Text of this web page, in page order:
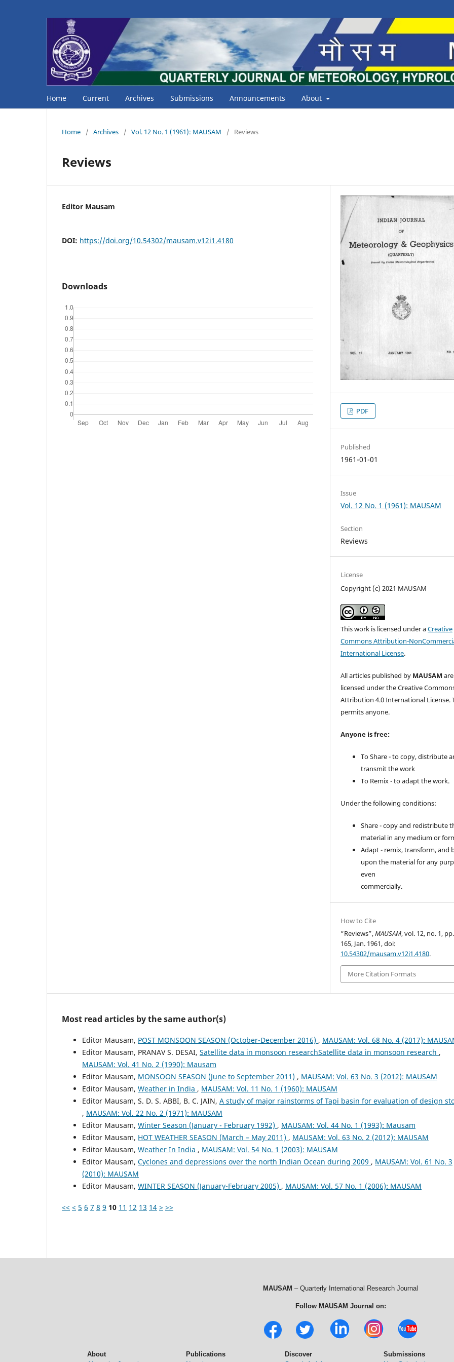
Home Current Archives Submissions Announcements About
Home / Archives / Vol. 12 No. 1 (1961): MAUSAM / Reviews
Reviews
Editor Mausam
DOI: https://doi.org/10.54302/mausam.v12i1.4180
Downloads
PDF
Published
1961-01-01
Issue
Vol. 12 No. 1 (1961): MAUSAM
Section
Reviews
License
Copyright (c) 2021 MAUSAM
This work is licensed under aCreative
Commons Attribution-
International License.
All articles published by MAUSAM are
licensed under the Creative
Attribution 4.0 International License.
permits anyone.
Anyone is free:
To Share - to copy, distribute
transmit the work
To Remix - to adapt the work.
Under the following conditions:
Share - copy and redistribute
material in any medium or
Adapt - remix, transform, and
upon the material for any
even
commercially.
How to Cite
“Reviews”,MAUSAM, vol. 12, no. 1,
165, Jan. 1961, doi:
10.54302/mausam.v12i1.4180.
More Citation Formats
Most read articles by the same author(s)
Editor Mausam, POST MONSOON SEASON (October-December 2016) , MAUSAM: Vol. 68 No. 4 (2017):
Editor Mausam, PRANAV S. DESAI, Satellite data in monsoon researchSatellite data in monsoon research ,
MAUSAM: Vol. 41 No. 2 (1990): Mausam
Editor Mausam, MONSOON SEASON (June to September 2011) , MAUSAM: Vol. 63 No. 3 (2012): MAUSAM
Editor Mausam, Weather in India , MAUSAM: Vol. 11 No. 1 (1960): MAUSAM
Editor Mausam, S. D. S. ABBI, B. C. JAIN, A study of major rainstorms of Tapi basin for evaluation of design
, MAUSAM: Vol. 22 No. 2 (1971): MAUSAM
Editor Mausam, Winter Season (January - February 1992) , MAUSAM: Vol. 44 No. 1 (1993): Mausam
Editor Mausam, HOT WEATHER SEASON (March – May 2011) , MAUSAM: Vol. 63 No. 2 (2012): MAUSAM
Editor Mausam, Weather In India , MAUSAM: Vol. 54 No. 1 (2003): MAUSAM
Editor Mausam, Cyclones and depressions over the north Indian Ocean during 2009 , MAUSAM: Vol. 61 No. 3
(2010): MAUSAM
Editor Mausam, WINTER SEASON (January-February 2005) , MAUSAM: Vol. 57 No. 1 (2006): MAUSAM
<< < 5 6 7 8 9 10 11 12 13 14 > >>
MAUSAM – Quarterly International Research Journal
Follow MAUSAM Journal on:
About
Publications
Discover
Submissions